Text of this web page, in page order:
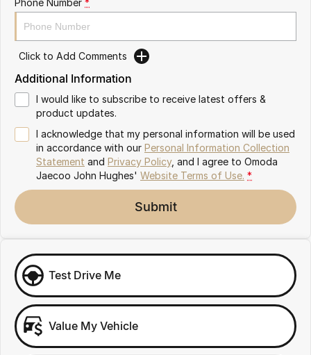
Omoda 9 SHS
Crossover Hybrid SUV
Click to Add Comments
Additional Information
I would like to subscribe to receive latest offers &
product updates.
I acknowledge that my personal information will be used
in accordance with our Personal Information Collection
Statement and Privacy Policy, and I agree to Omoda
Jaecoo John Hughes' Website Terms of Use. *
Submit
Test Drive Me
Value My Vehicle